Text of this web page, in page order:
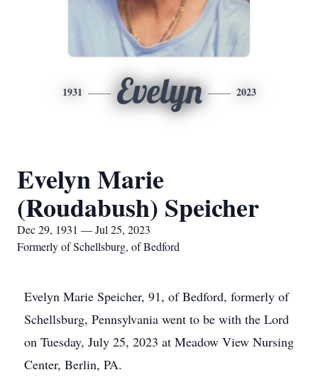
1931 Evelyn 2023
Evelyn Marie
(Roudabush) Speicher
Dec 29, 1931 — Jul 25, 2023
Formerly of Schellsburg, of Bedford
Evelyn Marie Speicher, 91, of Bedford, formerly of
Schellsburg, Pennsylvania went to be with the Lord
on Tuesday, July 25, 2023 at Meadow View Nursing
Center, Berlin, PA.